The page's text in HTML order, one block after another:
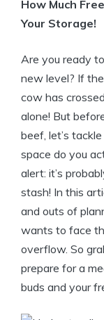
How Much
Your Storage!
Are you ready
new level? If
cow has
alone! But
beef, let’s
space do you
alert: it’s
stash! In this
and outs of
wants to face
overflow. So
prepare for a
buds and your